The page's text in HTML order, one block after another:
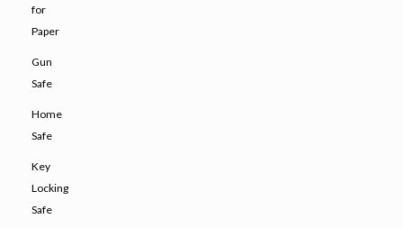
for
Paper
Gun
Safe
Home
Safe
Key
Locking
Safe